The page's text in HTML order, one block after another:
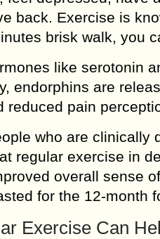
back. Exercise is
brisk walk, you
like serotonin
endorphins are
reduced pain
who are clinically
regular exercise in
overall sense
for the 12-month
Exercise Can